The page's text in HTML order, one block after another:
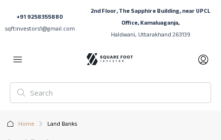
+91 9258355880
sqftinvestors1@gmail.com
2nd Floor, The Sapphire Building, near UPCL
Office, Kamaluaganja,
Haldwani, Uttarakhand 263139
Home Land Banks